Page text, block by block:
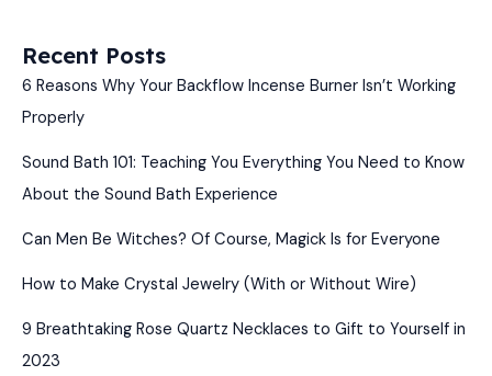
Recent Posts
6 Reasons Why Your Backflow Incense Burner Isn’t Working
Properly
Sound Bath 101: Teaching You Everything You Need to Know
About the Sound Bath Experience
Can Men Be Witches? Of Course, Magick Is for Everyone
How to Make Crystal Jewelry (With or Without Wire)
9 Breathtaking Rose Quartz Necklaces to Gift to Yourself in
2023